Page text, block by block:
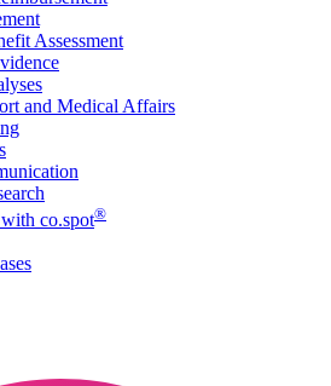
Assessment
and Medical Affairs
co.spot®